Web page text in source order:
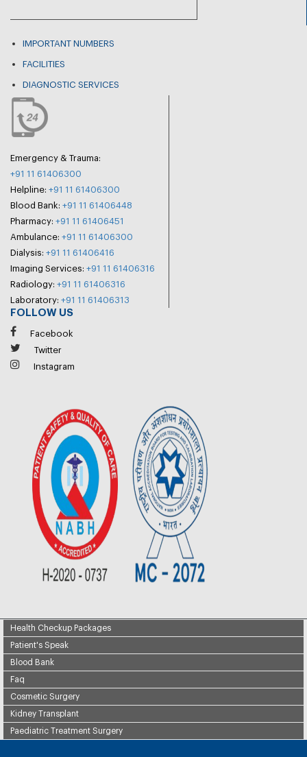
IMPORTANT NUMBERS
FACILITIES
DIAGNOSTIC SERVICES
Emergency & Trauma:
+91 11 61406300
Helpline: +91 11 61406300
Blood Bank: +91 11 61406448
Pharmacy: +91 11 61406451
Ambulance: +91 11 61406300
Dialysis: +91 11 61406416
Imaging Services: +91 11 61406316
Radiology: +91 11 61406316
Laboratory: +91 11 61406313
FOLLOW US
Facebook
Twitter
Instagram
Health Checkup Packages
Patient's Speak
Blood Bank
Faq
Cosmetic Surgery
Kidney Transplant
Paediatric Treatment Surgery